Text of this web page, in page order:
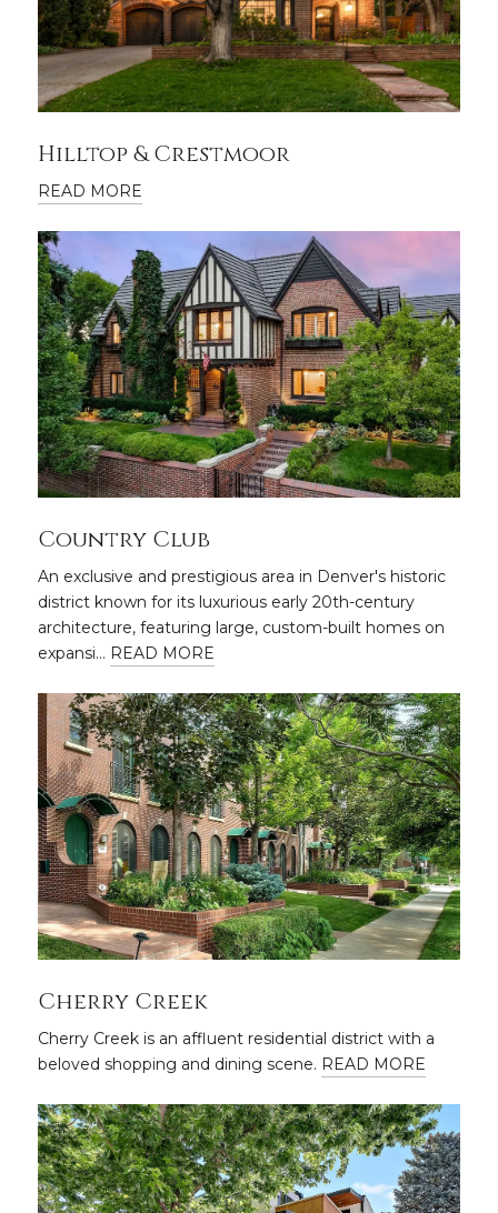
Hilltop & Crestmoor
READ MORE
Country Club
An exclusive and prestigious area in Denver's historic
district known for its luxurious early 20th-century
architecture, featuring large, custom-built homes on
expansi… READ MORE
Cherry Creek
Cherry Creek is an affluent residential district with a
beloved shopping and dining scene. READ MORE